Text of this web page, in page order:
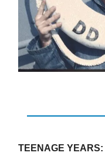
TEENAGE YEARS: